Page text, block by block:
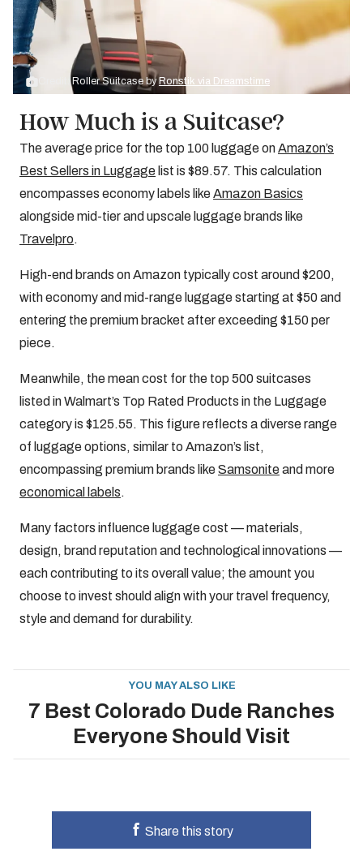
Credit: Roller Suitcase by Ronstik via Dreamstime
How Much is a Suitcase?
The average price for the top 100 luggage onAmazon’s
Best Sellers in Luggage list is $89.57. This calculation
encompasses economy labels likeAmazon Basics
alongside mid-tier and upscale luggage brands like
Travelpro.
High-end brands on Amazon typically cost around $200,
with economy and mid-range luggage starting at $50 and
entering the premium bracket after exceeding $150 per
piece.
Meanwhile, the mean cost for the top 500 suitcases
listed in Walmart’s Top Rated Products in the Luggage
category is $125.55. This figure reflects a diverse range
of luggage options, similar to Amazon’s list,
encompassing premium brands likeSamsoniteand more
economical labels.
Many factors influence luggage cost — materials,
design, brand reputation and technological innovations —
each contributing to its overall value; the amount you
choose to invest should align with your travel frequency,
style and demand for durability.
YOU MAY ALSO LIKE
7 Best Colorado Dude Ranches
Everyone Should Visit
Share this story